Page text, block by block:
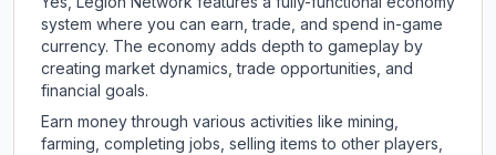
system where you can earn, trade, and spend in-game
currency. The economy adds depth to gameplay by
creating market dynamics, trade opportunities, and
financial goals.
Earn money through various activities like mining,
farming, completing jobs, selling items to other players,